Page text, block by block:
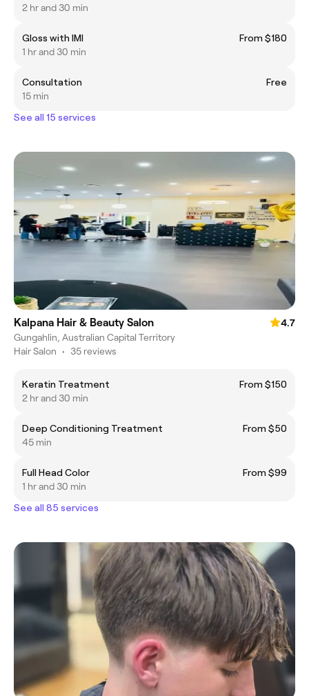
2 hr and 30 min
Gloss with IMI
From $180
1 hr and 30 min
Consultation
Free
15 min
See all 15 services
Kalpana Hair & Beauty Salon
4.7
Gungahlin, Australian Capital Territory
Hair Salon • 35 reviews
Keratin Treatment
From $150
2 hr and 30 min
Deep Conditioning Treatment
From $50
45 min
Full Head Color
From $99
1 hr and 30 min
See all 85 services